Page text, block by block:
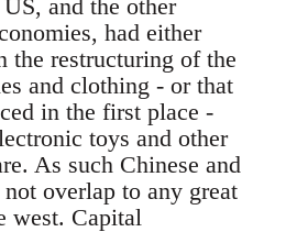
and the other
had either
the restructuring of the
and clothing - or that
in the first place -
toys and other
As such Chinese and
overlap to any great
west. Capital